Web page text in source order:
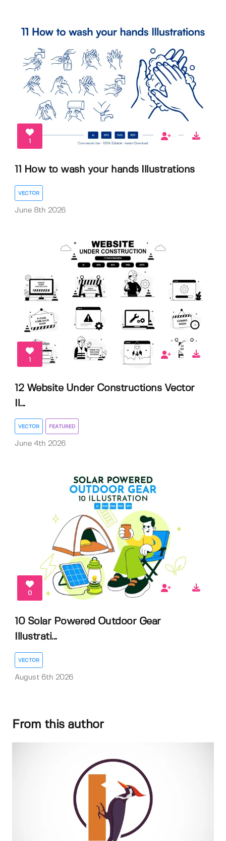
1
11 How to wash your hands Illustrations
VECTOR
June 8th 2026
1
12 Website Under Constructions Vector
Il...
VECTOR FEATURED
June 4th 2026
0
10 Solar Powered Outdoor Gear
Illustrati...
VECTOR
August 6th 2026
From this author